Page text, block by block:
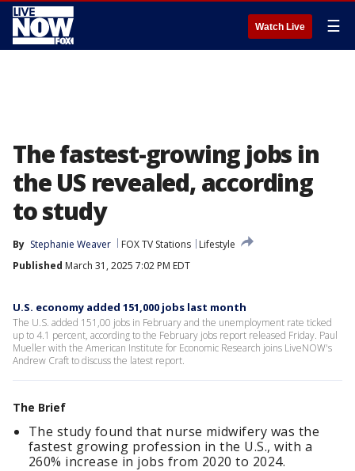
Watch Live ☰
The fastest-growing jobs in
the US revealed, according
to study
By Stephanie Weaver FOX TV Stations
Lifestyle
Published March 31, 2025 7:02 PM EDT
U.S. economy added 151,000 jobs last month
The U.S. added 151,00 jobs in February and the unemployment rate ticked
up to 4.1 percent, according to the February jobs report released Friday. Paul
Mueller with the American Institute for Economic Research joins LiveNOW's
Andrew Craft to discuss the latest report.
The Brief
The study found that nurse midwifery was the
fastest growing profession in the U.S., with a
260% increase in jobs from 2020 to 2024.